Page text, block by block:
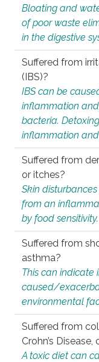
Bloating and
of poor waste
in the digestive
Suffered from
(IBS)?
IBS can be
inflammation
bacteria.
inflammation
Suffered from
or itches?
Skin
from an
by food sensitivity.
Suffered from
asthma?
This can
caused/
environmental
Suffered from
Crohn’s
A toxic diet can